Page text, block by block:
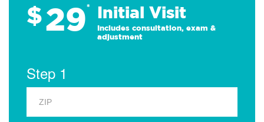
$29* Initial Visit
Includes consultation, exam &
adjustment
Step 1